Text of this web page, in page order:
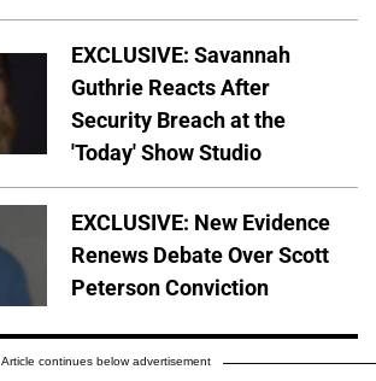
EXCLUSIVE: Savannah
Guthrie Reacts After
Security Breach at the
'Today' Show Studio
EXCLUSIVE: New Evidence
Renews Debate Over Scott
Peterson Conviction
Article continues below advertisement